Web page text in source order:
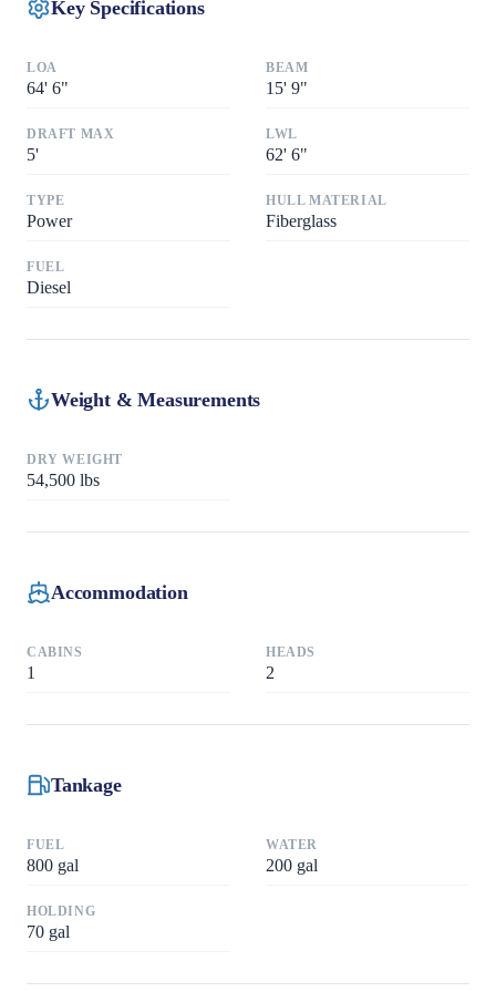
Key Specifications
LOA
64' 6"
BEAM
15' 9"
DRAFT MAX
5'
LWL
62' 6"
TYPE
Power
HULL MATERIAL
Fiberglass
FUEL
Diesel
Weight & Measurements
DRY WEIGHT
54,500 lbs
Accommodation
CABINS
1
HEADS
2
Tankage
FUEL
800 gal
WATER
200 gal
HOLDING
70 gal